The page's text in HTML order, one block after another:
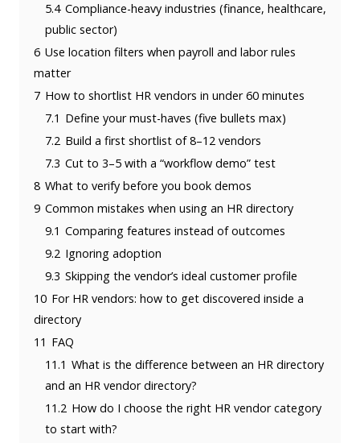
5.4 Compliance-heavy industries (finance, healthcare,
public sector)
6 Use location filters when payroll and labor rules
matter
7 How to shortlist HR vendors in under 60 minutes
7.1 Define your must-haves (five bullets max)
7.2 Build a first shortlist of 8–12 vendors
7.3 Cut to 3–5 with a “workflow demo” test
8 What to verify before you book demos
9 Common mistakes when using an HR directory
9.1 Comparing features instead of outcomes
9.2 Ignoring adoption
9.3 Skipping the vendor’s ideal customer profile
10 For HR vendors: how to get discovered inside a
directory
11 FAQ
11.1 What is the difference between an HR directory
and an HR vendor directory?
11.2 How do I choose the right HR vendor category
to start with?